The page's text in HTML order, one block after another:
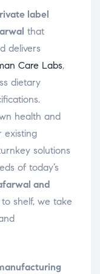
label
that
delivers
Care Labs,
dietary
health and
existing
solutions
of today’s
and
shelf, we take